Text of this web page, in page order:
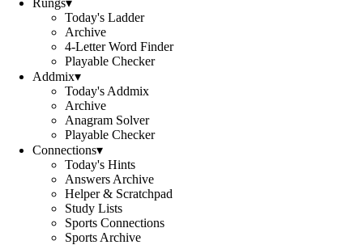
Rungs▾
Today's Ladder
Archive
4-Letter Word Finder
Playable Checker
Addmix▾
Today's Addmix
Archive
Anagram Solver
Playable Checker
Connections▾
Today's Hints
Answers Archive
Helper & Scratchpad
Study Lists
Sports Connections
Sports Archive